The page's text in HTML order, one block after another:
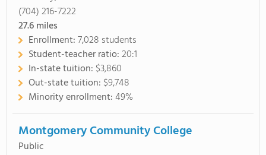
(704) 216-7222
27.6miles
Enrollment:7,028 students
Student-teacher ratio:20:1
In-state tuition: $3,860
Out-state tuition: $9,748
Minority enrollment:49%
Montgomery Community College
Public